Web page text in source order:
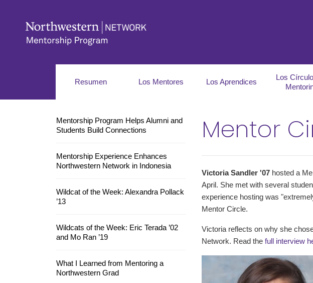
Resumen Los Mentores Los Aprendices
Los
Mentorship Program Helps Alumni and
Students Build Connections
Mentorship Experience Enhances
Northwestern Network in Indonesia
Wildcat of the Week: Alexandra Pollack
’13
Wildcats of the Week: Eric Terada ’02
and Mo Ran ’19
What I Learned from Mentoring a
Northwestern Grad
Mentor
Victoria Sandler '07hosted a
April. She met with several
experience hosting was
Mentor Circle.
Victoria reflects on why she
Network. Read the full interview